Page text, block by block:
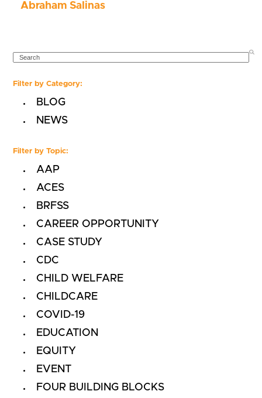
Abraham Salinas
SEARCH
Filter by Category:
BLOG
NEWS
Filter by Topic:
AAP
ACES
BRFSS
CAREER OPPORTUNITY
CASE STUDY
CDC
CHILD WELFARE
CHILDCARE
COVID-19
EDUCATION
EQUITY
EVENT
FOUR BUILDING BLOCKS